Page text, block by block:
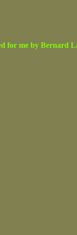
me by Bernard